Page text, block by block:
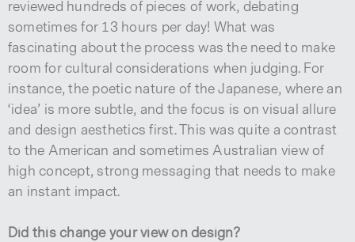
reviewed hundreds of pieces of work, debating
sometimes for 13 hours per day! What was
fascinating about the process was the need to make
room for cultural considerations when judging. For
instance, the poetic nature of the Japanese, where an
‘idea’ is more subtle, and the focus is on visual allure
and design aesthetics first. This was quite a contrast
to the American and sometimes Australian view of
high concept, strong messaging that needs to make
an instant impact.
Did this change your view on design?